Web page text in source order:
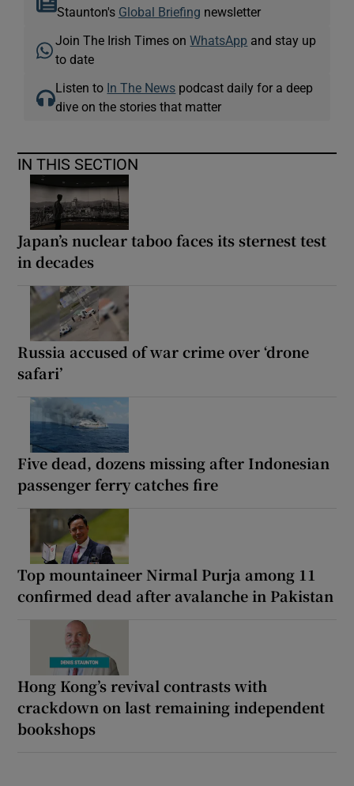
Staunton's Global Briefing newsletter
Join The Irish Times onWhatsApp and stay up
to date
Listen to In The News podcast daily for a deep
dive on the stories that matter
IN THIS SECTION
Japan’s nuclear taboo faces its sternest test
in decades
Russia accused of war crime over ‘drone
safari’
Five dead, dozens missing after Indonesian
passenger ferry catches fire
Top mountaineer Nirmal Purja among 11
confirmed dead after avalanche in Pakistan
Hong Kong’s revival contrasts with
crackdown on last remaining independent
bookshops